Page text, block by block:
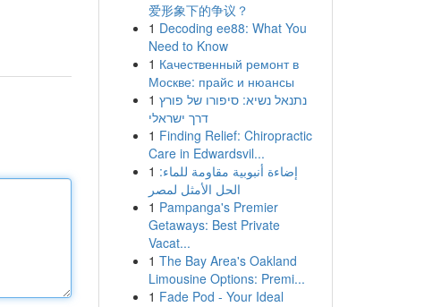
爱形象下的争议？
1 Decoding ee88: What You
Need to Know
1 Качественный ремонт в
Москве: прайс и нюансы
1 נתנאל נשיא: סיפורו של פורץ
דרך ישראלי
1 Finding Relief: Chiropractic
Care in Edwardsvil...
1 إضاءة أنبوبية مقاومة للماء:
الحل الأمثل لمصر
1 Pampanga's Premier
Getaways: Best Private
Vacat...
1 The Bay Area's Oakland
Limousine Options: Premi...
1 Fade Pod - Your Ideal